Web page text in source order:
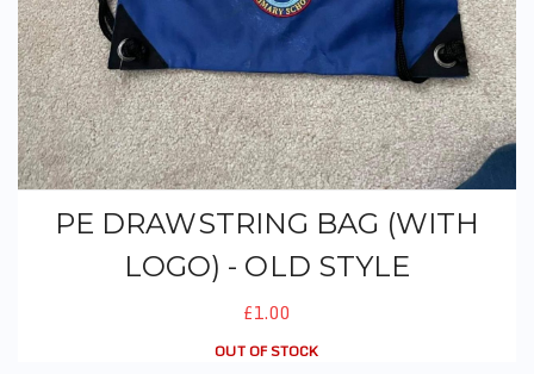
PE DRAWSTRING BAG (WITH
LOGO) - OLD STYLE
£1.00
OUT OF STOCK